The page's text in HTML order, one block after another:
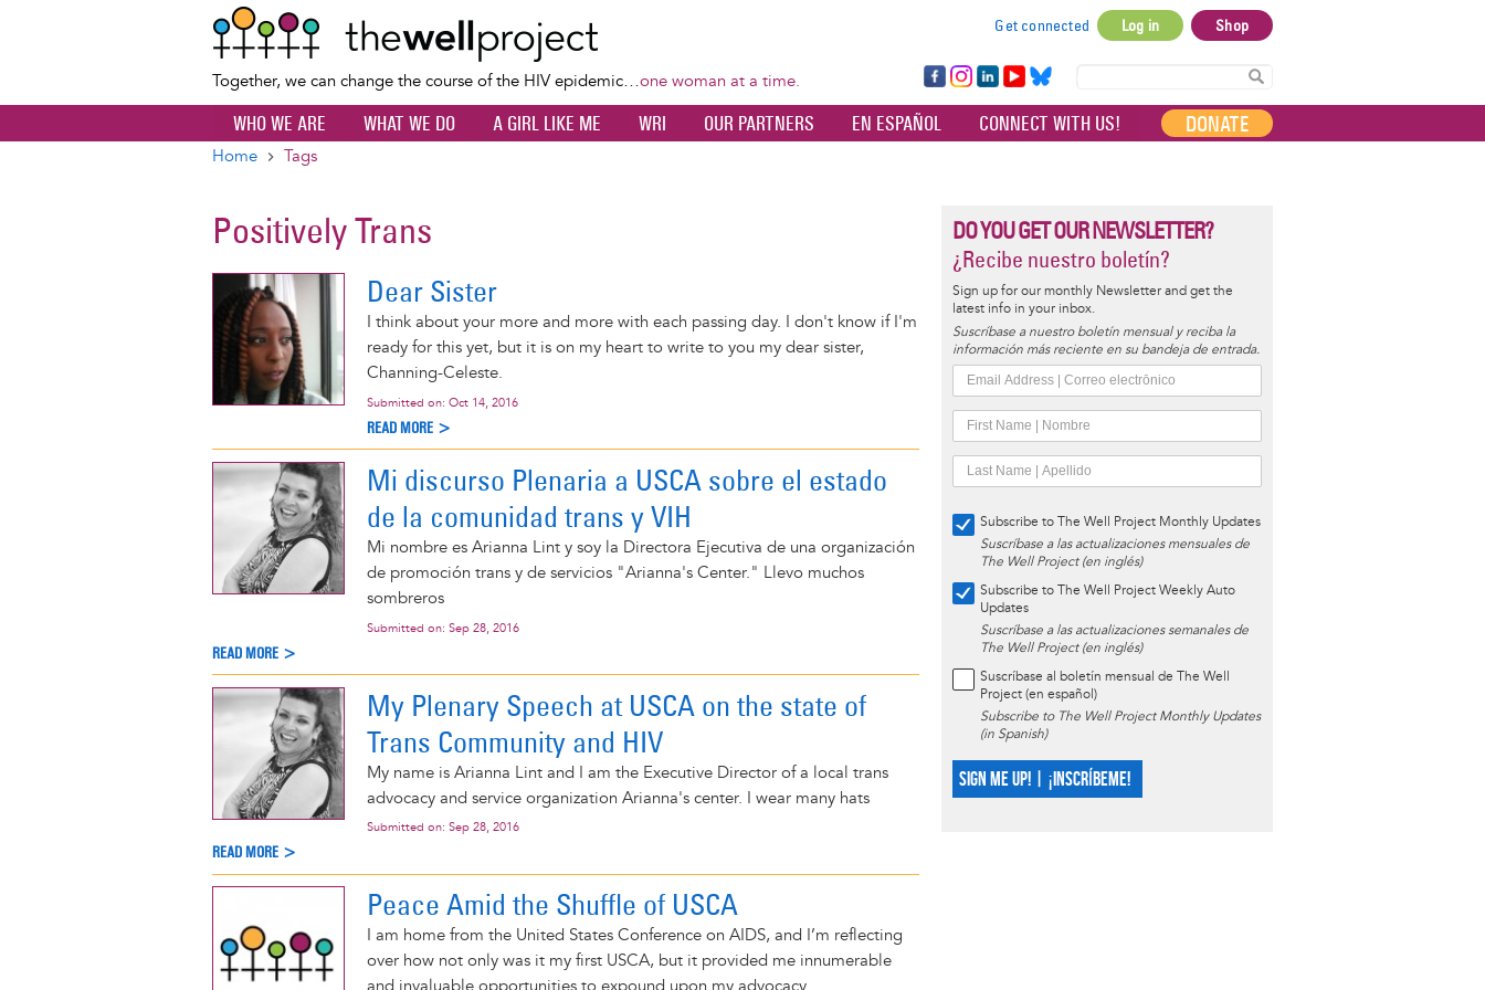
content
Together, we can change the course of the HIV epidemic…one woman at a time.
account
menu
Get connected Log in Shop
Fa
ce
bo
Ins
ta
Lin
ke
dI
Yo
uT
ub
Bl
ue
sky
WHO WE ARE WHAT WE DO A GIRL LIKE ME WRI OUR PARTNERS EN ESPAÑOL CONNECT WITH US! DONATE
Home Tags
Positively Trans
Dear Sister
I think about your more and more with each passing day. I don't know if I'm
ready for this yet, but it is on my heart to write to you my dear sister,
Channing-Celeste.
Submitted on: Oct 14, 2016
READ MORE >
Mi discurso Plenaria a USCA sobre el estado
de la comunidad trans y VIH
Mi nombre es Arianna Lint y soy la Directora Ejecutiva de una organización
de promoción trans y de servicios "Arianna's Center." Llevo muchos
sombreros
Submitted on: Sep 28, 2016
READ MORE >
My Plenary Speech at USCA on the state of
Trans Community and HIV
My name is Arianna Lint and I am the Executive Director of a local trans
advocacy and service organization Arianna's center. I wear many hats
Submitted on: Sep 28, 2016
READ MORE >
Peace Amid the Shuffle of USCA
I am home from the United States Conference on AIDS, and I’m reflecting
over how not only was it my first USCA, but it provided me innumerable
DO YOU GET OUR NEWSLETTER?
¿Recibe nuestro boletín?
Sign up for our monthly Newsletter and get the
latest info in your inbox.
Suscríbase a nuestro boletín mensual y reciba la
información más reciente en su bandeja de entrada.
Subscribe to The Well Project Monthly Updates
Suscríbase a las actualizaciones mensuales de
The Well Project (en inglés)
Subscribe to The Well Project Weekly Auto
Updates
Suscríbase a las actualizaciones semanales de
The Well Project (en inglés)
Suscríbase al boletín mensual de The Well
Project (en español)
Subscribe to The Well Project Monthly Updates
(in Spanish)
SIGN ME UP! | ¡INSCRÍBEME!